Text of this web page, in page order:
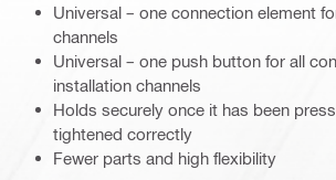
Universal – one connection element
channels
Universal – one push button for all
installation channels
Holds securely once it has been
tightened correctly
Fewer parts and high flexibility